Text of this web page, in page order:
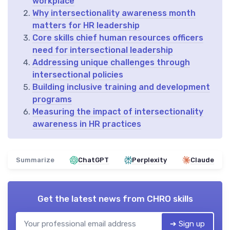
Why intersectionality awareness month
matters for HR leadership
Core skills chief human resources officers
need for intersectional leadership
Addressing unique challenges through
intersectional policies
Building inclusive training and development
programs
Measuring the impact of intersectionality
awareness in HR practices
Summarize ChatGPT Perplexity Claude
Get the latest news from CHRO skills
➔ Sign up